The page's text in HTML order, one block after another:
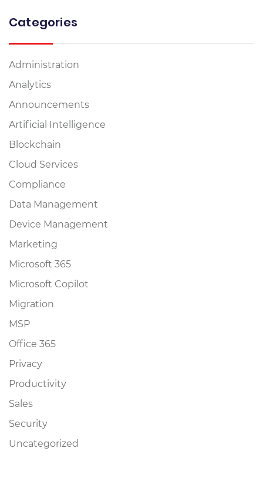
Categories
Administration
Analytics
Announcements
Artificial Intelligence
Blockchain
Cloud Services
Compliance
Data Management
Device Management
Marketing
Microsoft 365
Microsoft Copilot
Migration
MSP
Office 365
Privacy
Productivity
Sales
Security
Uncategorized